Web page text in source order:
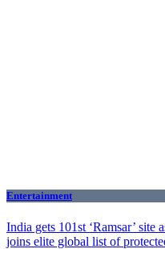
Entertainment
India gets 101st ‘Ramsar’ site
joins elite global list of